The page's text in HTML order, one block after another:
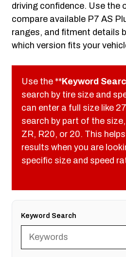
driving confidence. Use the
compare available P7 AS
ranges, and fitment details
which version fits your
Use the **Keyword
search by tire size and
can enter a full size like
search by part of the
ZR, R20, or 20. This
results when you are
specific size and speed
Keyword Search